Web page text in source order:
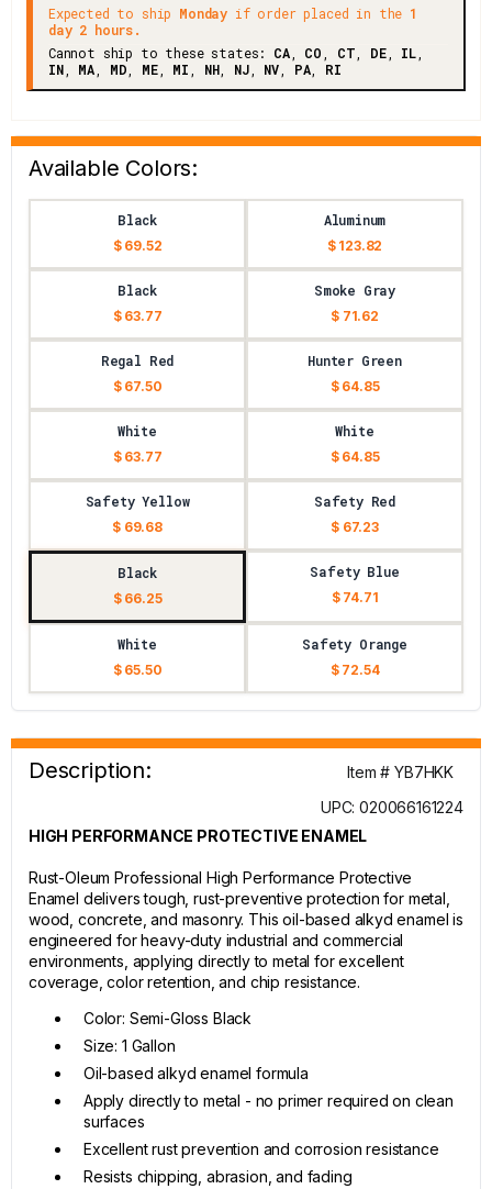
Expected to ship Monday if order placed in the 1
day 2 hours.
Cannot ship to these states: CA, CO CT DE, IL
IN, MA MD ME, MI NH, NJ, NV PA, RI
Available Colors:
Black
$ 69.52
Aluminum
$ 123.82
Black
$ 63.77
Smoke Gray
$ 71.62
Regal Red
$ 67.50
Hunter Green
$ 64.85
White
$ 63.77
White
$ 64.85
Safety Yellow
$ 69.68
Safety Red
$ 67.23
Black
$ 66.25
Safety Blue
$ 74.71
White
$ 65.50
Safety Orange
$ 72.54
Description:
Item # YB7HKK
UPC: 020066161224
HIGH PERFORMANCE PROTECTIVE ENAMEL
Rust-Oleum Professional High Performance Protective
Enamel delivers tough, rust-preventive protection for metal,
wood, concrete, and masonry. This oil-based alkyd enamel is
engineered for heavy-duty industrial and commercial
environments, applying directly to metal for excellent
coverage, color retention, and chip resistance.
Color: Semi-Gloss Black
Size: 1 Gallon
Oil-based alkyd enamel formula
Apply directly to metal - no primer required on clean
surfaces
Excellent rust prevention and corrosion resistance
Resists chipping, abrasion, and fading